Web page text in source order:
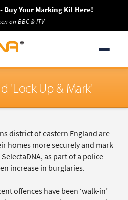
Buy Your Marking Kit Here!
on BBC & ITV
'Lock Up & Mark'
district of eastern England are
homes more securely and mark
as part of a police
increase in burglaries.
offences have been ‘walk-in’